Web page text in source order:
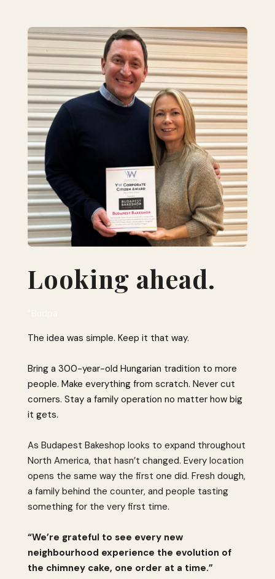
Looking ahead.
The idea was simple. Keep it that way.
Bring a 300-year-old Hungarian tradition to more
people. Make everything from scratch. Never cut
corners. Stay a family operation no matter how big
it gets.
As Budapest Bakeshop looks to expand throughout
North America, that hasn’t changed. Every location
opens the same way the first one did. Fresh dough,
a family behind the counter, and people tasting
something for the very first time.
“We’re grateful to see every new
neighbourhood experience the evolution of
the chimney cake, one order at a time.”